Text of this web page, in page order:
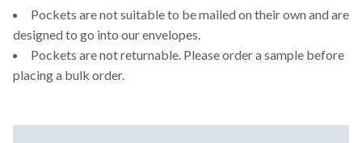
Pockets are not suitable to be mailed on their own and are
designed to go into our envelopes.
Pockets are not returnable. Please order a sample before
placing a bulk order.